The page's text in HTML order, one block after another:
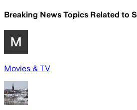
Breaking News Topics Related to
Movies & TV